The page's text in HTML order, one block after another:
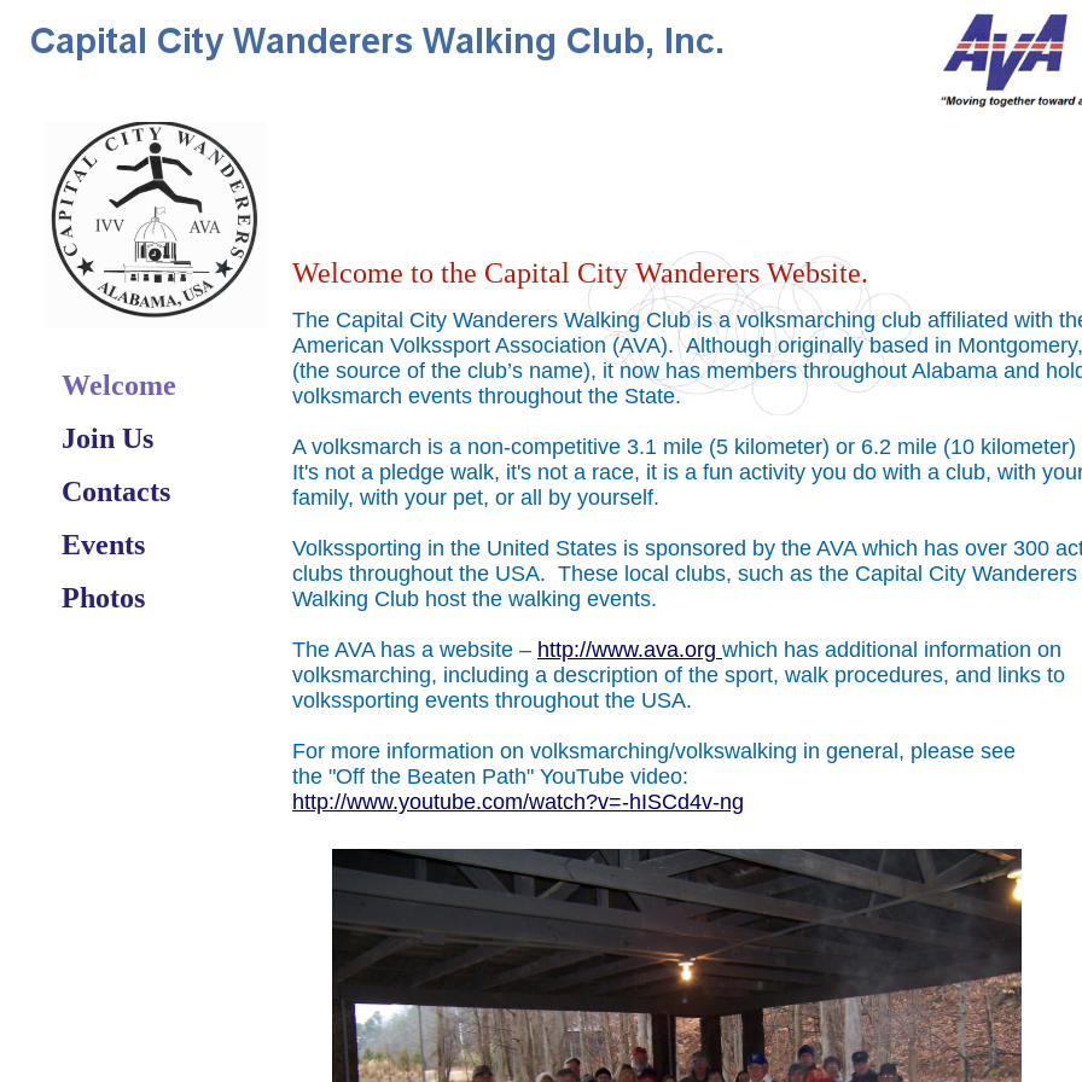
Welcome to the Capital City Wanderers Website.
The Capital City Wanderers Walking Club is a volksmarching club affiliated with
American Volkssport Association (AVA). Although originally based in
(the source of the club’s name), it now has members throughout Alabama and
volksmarch events throughout the State.
A volksmarch is a non-competitive 3.1 mile (5 kilometer) or 6.2 mile (10 kilometer)
It's not a pledge walk, it's not a race, it is a fun activity you do with a club, with
family, with your pet, or all by yourself.
Volkssporting in the United States is sponsored by the AVA which has over 300
clubs throughout the USA. These local clubs, such as the Capital City Wanderers
Walking Club host the walking events.
The AVA has a website – http://www.ava.org which has additional information on
volksmarching, including a description of the sport, walk procedures, and links to
volkssporting events throughout the USA.
For more information on volksmarching/volkswalking in general, please see
the "Off the Beaten Path" YouTube video:
http://www.youtube.com/watch?v=-hISCd4v-ng
Welcome
Join Us
Contacts
Events
Photos